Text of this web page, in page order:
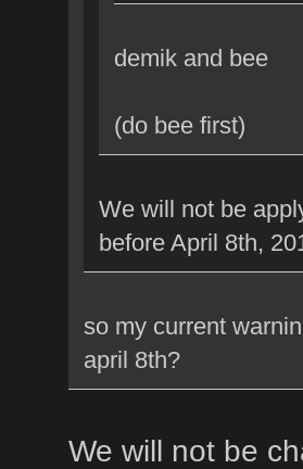
demik and bee
(do bee first)
We will not be
before April 8th,
so my current
april 8th?
We will not be